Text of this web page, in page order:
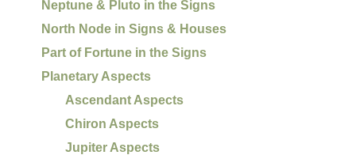
Neptune & Pluto in the Signs
North Node in Signs & Houses
Part of Fortune in the Signs
Planetary Aspects
Ascendant Aspects
Chiron Aspects
Jupiter Aspects